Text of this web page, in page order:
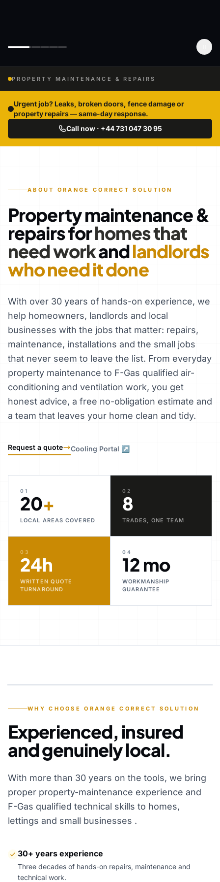
PROPERTY MAINTENANCE & REPAIRS
Urgent job? Leaks, broken doors, fence damage or
property repairs — same-day response.
Call now · +44 731 047 30 95
ABOUT ORANGE CORRECT SOLUTION
Property maintenance &
repairs forhomes that
need workandlandlords
who need it done
With over 30 years of hands-on experience, we
help homeowners, landlords and local
businesses with the jobs that matter: repairs,
maintenance, installations and the small jobs
that never seem to leave the list. From everyday
property maintenance to F-Gas qualified air-
conditioning and ventilation work, you get
honest advice, a free no-obligation estimate and
a team that leaves your home clean and tidy.
Request a quote Cooling Portal ↗
01
20+
LOCAL AREAS COVERED
02
8
TRADES, ONE TEAM
03
24h
WRITTEN QUOTE
TURNAROUND
04
12 mo
WORKMANSHIP
GUARANTEE
30+
WHY CHOOSE ORANGE CORRECT SOLUTION
Experienced, insured
and genuinely local.
With more than 30 years on the tools, we bring
proper property-maintenance experience and
F-Gas qualified technical skills to homes,
lettings and small businesses .
30+ years experience
Three decades of hands-on repairs, maintenance and
technical work.